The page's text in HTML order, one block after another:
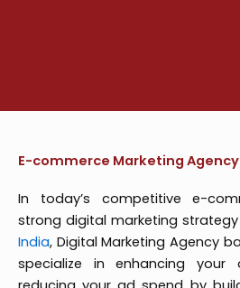
E-commerce Marketing
In today’s competitive e-
strong digital marketing strategy
India, Digital Marketing Agency
specialize in enhancing your